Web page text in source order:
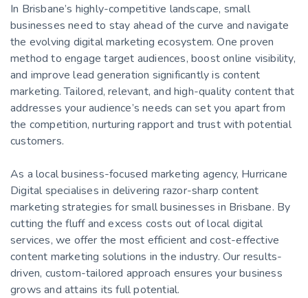
In Brisbane’s highly-competitive landscape, small
businesses need to stay ahead of the curve and navigate
the evolving digital marketing ecosystem. One proven
method to engage target audiences, boost online visibility,
and improve lead generation significantly is content
marketing. Tailored, relevant, and high-quality content that
addresses your audience’s needs can set you apart from
the competition, nurturing rapport and trust with potential
customers.
As a local business-focused marketing agency, Hurricane
Digital specialises in delivering razor-sharp content
marketing strategies for small businesses in Brisbane. By
cutting the fluff and excess costs out of local digital
services, we offer the most efficient and cost-effective
content marketing solutions in the industry. Our results-
driven, custom-tailored approach ensures your business
grows and attains its full potential.